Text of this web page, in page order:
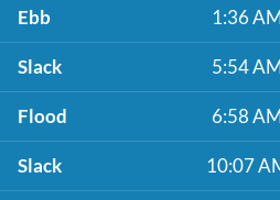
Ebb 1:36
Slack 5:54
Flood 6:58
Slack 10:07